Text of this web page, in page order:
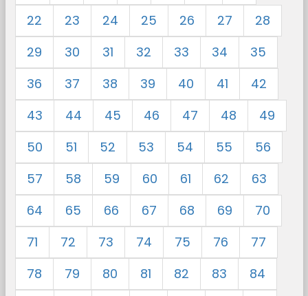
22
23 24 25 26 27
28
29
30 31 32 33 34
35
36
37 38 39 40 41
42
43
44 45 46 47 48
49
50
51 52 53 54 55
56
57
58 59 60 61 62
63
64
65 66 67 68 69
70
71
72 73 74 75 76
77
78
79 80 81 82 83
84